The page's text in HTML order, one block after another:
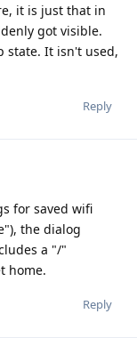
it is just that in
got visible.
state. It isn't used,
Reply
for saved wifi
the dialog
a "/"
home.
Reply